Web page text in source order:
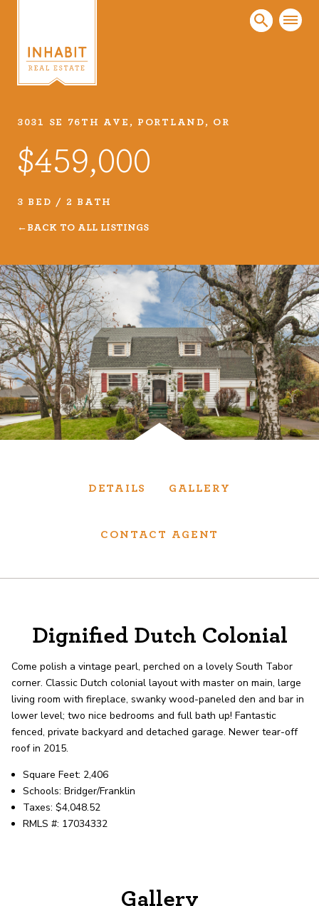
Listings
Every real estate listing is a piece of our work
carefully curated listings or search MLS for
properties.
VIEW LISTINGS
Services
We have helped thousands of clients sell and
purchase houses, condominiums, townhomes
and investment properties.
About
record shows it. Our hand-selected agents
OUR AGENTS CAREERS
LOCATIONS
3031 SE 76TH AVE, PORTLAND, OR
$459,000
3 BED / 2 BATH
BACK TO ALL LISTINGS
DETAILS GALLERY
CONTACT AGENT
Dignified Dutch Colonial
Come polish a vintage pearl, perched on a lovely South Tabor
corner. Classic Dutch colonial layout with master on main, large
living room with fireplace, swanky wood-paneled den and bar in
lower level; two nice bedrooms and full bath up! Fantastic
fenced, private backyard and detached garage. Newer tear-off
roof in 2015.
Square Feet: 2,406
Schools: Bridger/Franklin
Taxes: $4,048.52
RMLS #: 17034332
Gallery